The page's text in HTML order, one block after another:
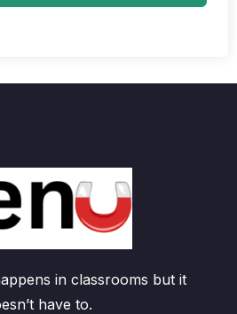
in classrooms but it
have to.